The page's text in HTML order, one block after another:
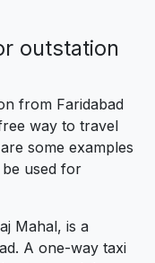
outstation
from Faridabad
way to travel
some examples
used for
Mahal, is a
A one-way taxi